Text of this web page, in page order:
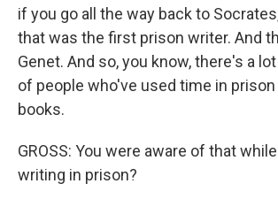
if you go all the way back to
that was the first prison writer. And
Genet. And so, you know, there's a
of people who've used time in
books.
GROSS: You were aware of that
writing in prison?